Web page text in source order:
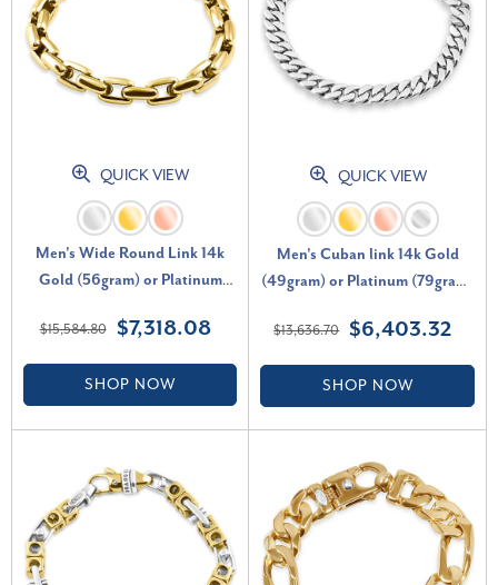
QUICK VIEW
Men's Wide Round Link 14k
Gold (56gram) or Platinum
$15,584.80 $7,318.08
SHOP NOW
QUICK VIEW
Men's Cuban link 14k Gold
(49gram) or Platinum (79gram)
$13,636.70 $6,403.32
SHOP NOW